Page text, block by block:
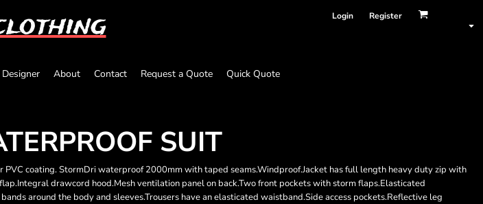
Login Register
Designer About Contact Request a Quote Quick Quote
SUIT
PVC coating. StormDri waterproof 2000mm with taped seams.Windproof.Jacket has full length heavy duty zip with
drawcord hood.Mesh ventilation panel on back.Two front pockets with storm flaps.Elasticated
around the body and sleeves.Trousers have an elasticated waistband.Side access pockets.Reflective leg